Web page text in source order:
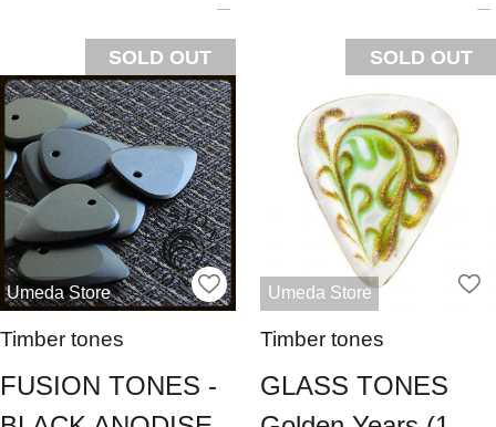
SOLD OUT SOLD OUT
Umeda Store
Timber tones
FUSION TONES -
Umeda Store
Timber tones
GLASS TONES